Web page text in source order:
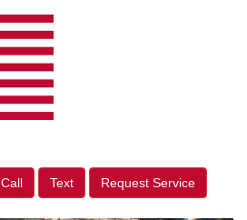
Call Text Request Service